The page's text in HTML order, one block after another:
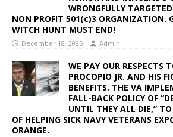
WRONGFULLY
NON PROFIT 501(c)3 ORGANIZATION.
WITCH HUNT MUST END!
December 18, 2025 Admin
WE PAY OUR RESPECTS
PROCOPIO JR. AND HIS
BENEFITS. THE VA
FALL-BACK POLICY OF
UNTIL THEY ALL DIE,”
OF HELPING SICK NAVY VETERANS
ORANGE.